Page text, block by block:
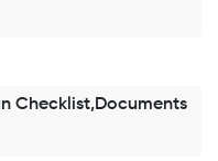
Checklist,Documents